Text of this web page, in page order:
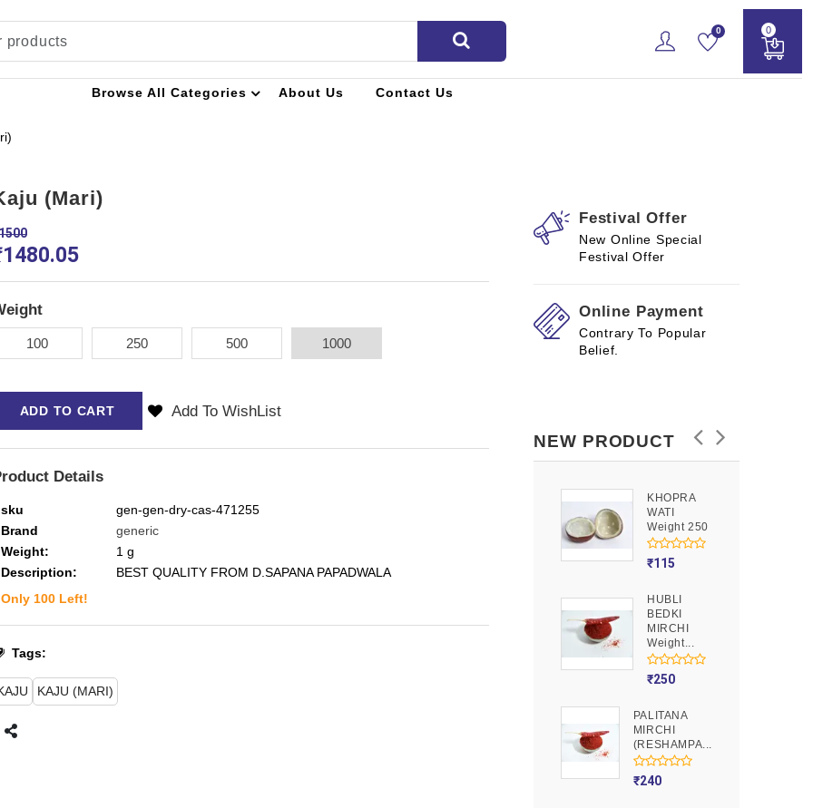
0 0
Browse All Categories About Us Contact Us
(Mari)
1480.05
100 250 500 1000
ADD TO CART Add To WishList
Details
sku
gen-gen-dry-cas-471255
Brand
generic
Weight:
1 g
Description:
BEST QUALITY FROM D.SAPANA PAPADWALA
Only 100Left!
Tags:
KAJU (MARI)
Festival Offer
New Online Special
Festival Offer
Online Payment
Contrary To Popular
Belief.
NEW PRODUCT
KHOPRA
WATI
Weight 250
₹115
HUBLI
BEDKI
MIRCHI
Weight...
₹250
PALITANA
MIRCHI
(RESHAMPA...
₹240